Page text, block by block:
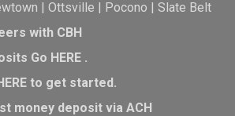
| Ottsville | Pocono | Slate Belt
with CBH
Go HERE.
to get started.
money deposit via ACH